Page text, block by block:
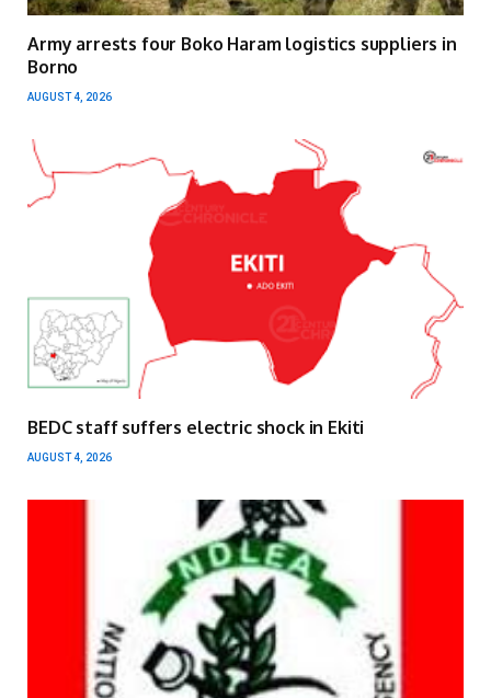
Army arrests four Boko Haram logistics suppliers in
Borno
AUGUST 4, 2026
BEDC staff suffers electric shock in Ekiti
AUGUST 4, 2026